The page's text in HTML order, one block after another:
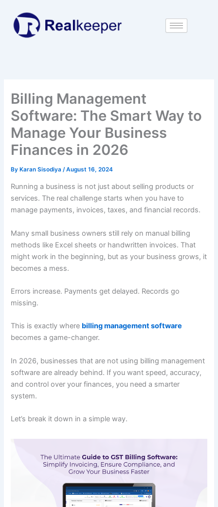
content
Billing Management
Software: The Smart Way to
Manage Your Business
Finances in 2026
ByKaran Sisodiya /August 16, 2024
Running a business is not just about selling products or
services. The real challenge starts when you have to
manage payments, invoices, taxes, and financial records.
Many small business owners still rely on manual billing
methods like Excel sheets or handwritten invoices. That
might work in the beginning, but as your business grows, it
becomes a mess.
Errors increase. Payments get delayed. Records go
missing.
This is exactly where billing management software
becomes a game-changer.
In 2026, businesses that are not using billing management
software are already behind. If you want speed, accuracy,
and control over your finances, you need a smarter
system.
Let’s break it down in a simple way.